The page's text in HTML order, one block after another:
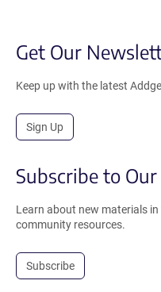
Get Our
Keep up with the latest
Sign Up
Subscribe to Our
Learn about new materials
community resources.
Subscribe